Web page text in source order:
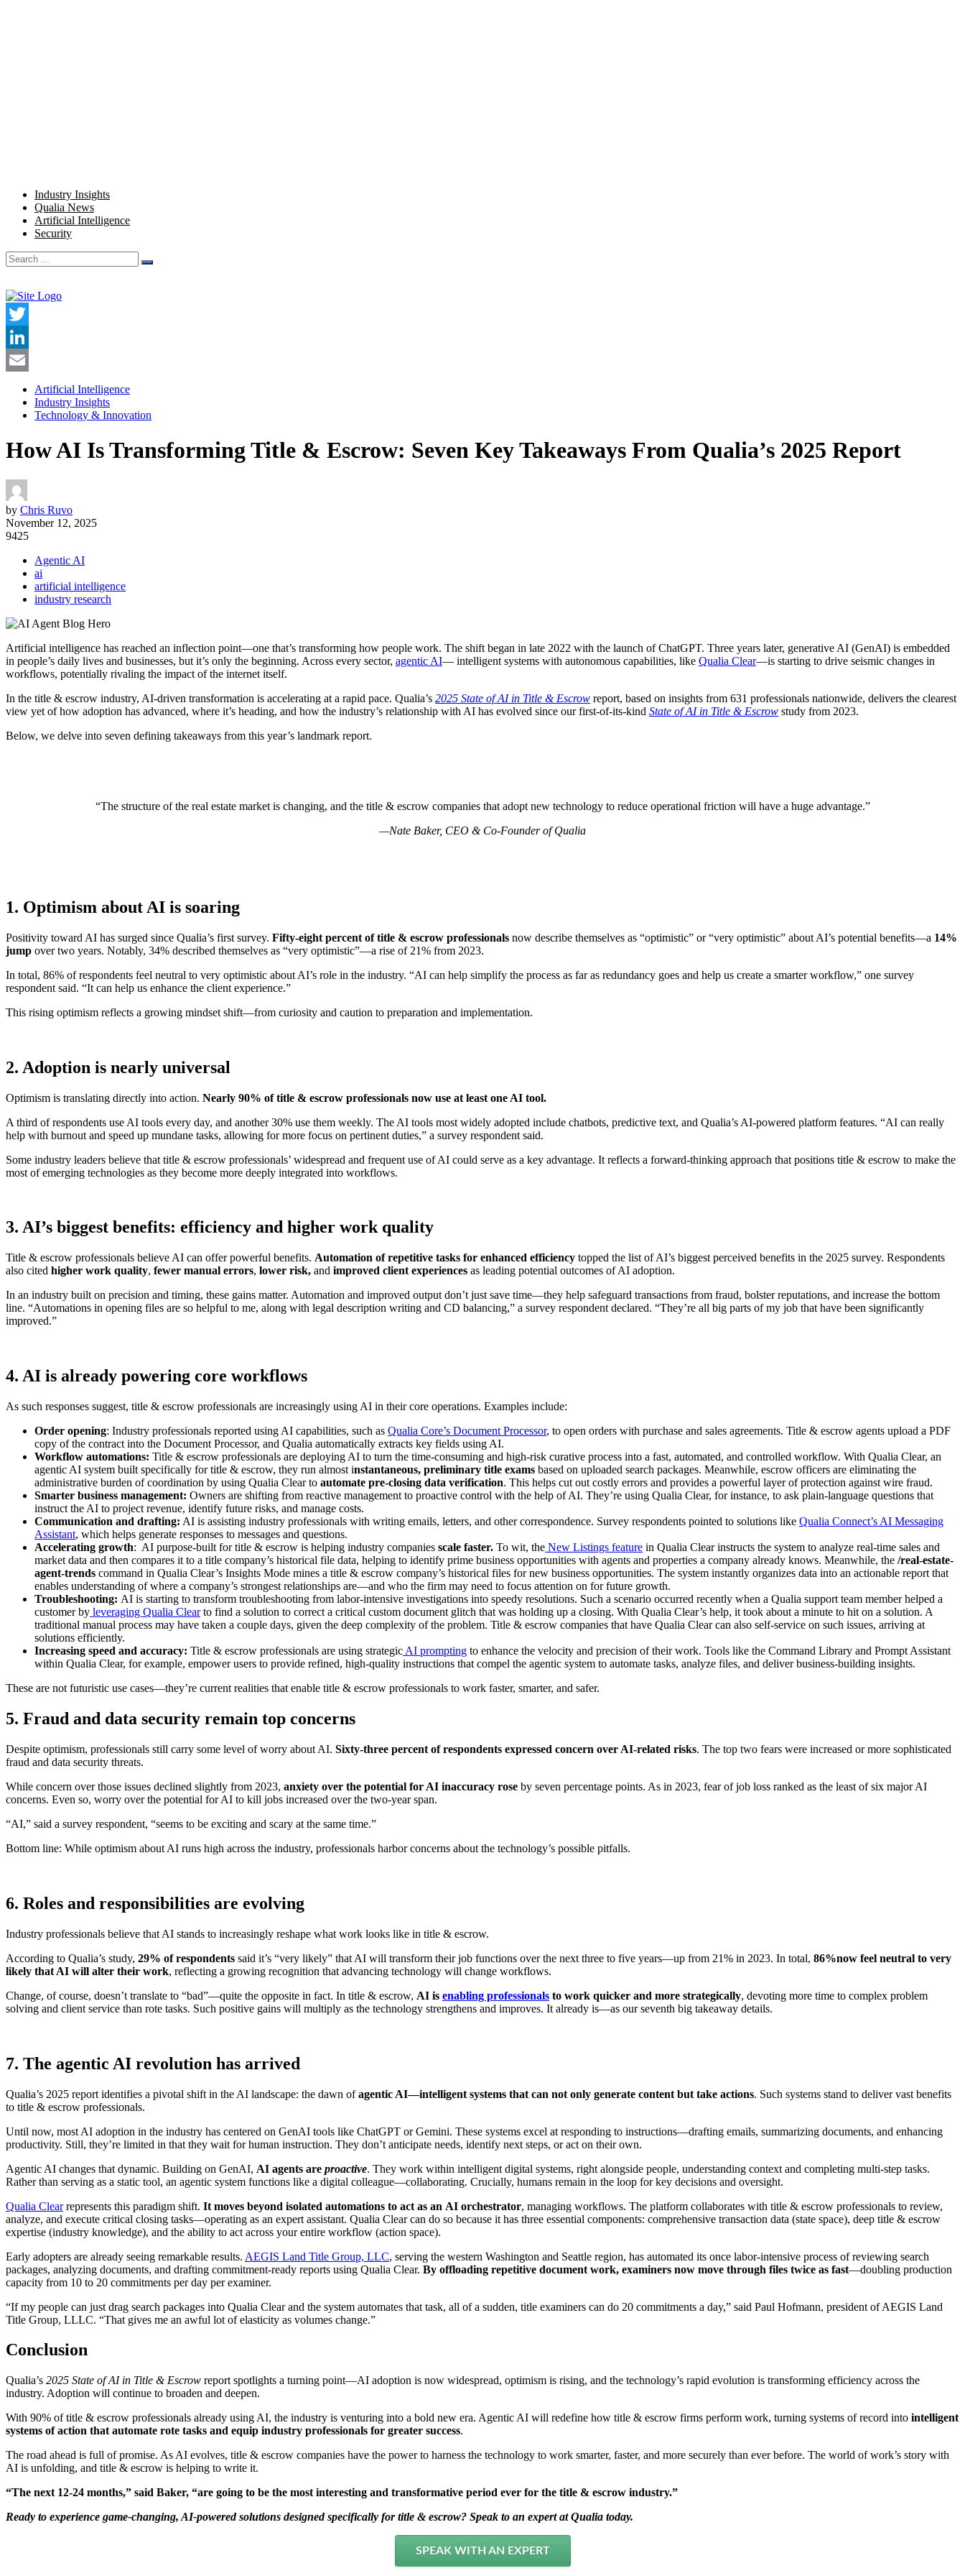
Industry Insights
Qualia News
Artificial Intelligence
Security
Twitter
LinkedIn
Artificial Intelligence
Industry Insights
Technology & Innovation
How AI Is Transforming Title & Escrow: Seven Key Takeaways From Qualia’s 2025 Report
by Chris Ruvo
November 12, 2025
9425
Agentic AI
ai
artificial intelligence
industry research
Artificial intelligence has reached an inflection point—one that’s transforming how people work. The shift began in late 2022 with the launch of ChatGPT. Three years later, generative AI (GenAI) is embedded
in people’s daily lives and businesses, but it’s only the beginning. Across every sector, agentic AI— intelligent systems with autonomous capabilities, like Qualia Clear—is starting to drive seismic changes in
workflows, potentially rivaling the impact of the internet itself.
In the title & escrow industry, AI-driven transformation is accelerating at a rapid pace. Qualia’s 2025 State of AI in Title & Escrow report, based on insights from 631 professionals nationwide, delivers the clearest
view yet of how adoption has advanced, where it’s heading, and how the industry’s relationship with AI has evolved since our first-of-its-kind State of AI in Title & Escrow study from 2023.
Below, we delve into seven defining takeaways from this year’s landmark report.
“The structure of the real estate market is changing, and the title & escrow companies that adopt new technology to reduce operational friction will have a huge advantage.”
—Nate Baker, CEO & Co-Founder of Qualia
1. Optimism about AI is soaring
Positivity toward AI has surged since Qualia’s first survey. Fifty-eight percent of title & escrow professionals now describe themselves as “optimistic” or “very optimistic” about AI’s potential benefits—a 14%
jump over two years. Notably, 34% described themselves as “very optimistic”—a rise of 21% from 2023.
In total, 86% of respondents feel neutral to very optimistic about AI’s role in the industry. “AI can help simplify the process as far as redundancy goes and help us create a smarter workflow,” one survey
respondent said. “It can help us enhance the client experience.”
This rising optimism reflects a growing mindset shift—from curiosity and caution to preparation and implementation.
2. Adoption is nearly universal
Optimism is translating directly into action. Nearly 90% of title & escrow professionals now use at least one AI tool.
A third of respondents use AI tools every day, and another 30% use them weekly. The AI tools most widely adopted include chatbots, predictive text, and Qualia’s AI-powered platform features. “AI can really
help with burnout and speed up mundane tasks, allowing for more focus on pertinent duties,” a survey respondent said.
Some industry leaders believe that title & escrow professionals’ widespread and frequent use of AI could serve as a key advantage. It reflects a forward-thinking approach that positions title & escrow to make the
most of emerging technologies as they become more deeply integrated into workflows.
3. AI’s biggest benefits: efficiency and higher work quality
Title & escrow professionals believe AI can offer powerful benefits. Automation of repetitive tasks for enhanced efficiency topped the list of AI’s biggest perceived benefits in the 2025 survey. Respondents
also cited higher work quality, fewer manual errors, lower risk, and improved client experiences as leading potential outcomes of AI adoption.
In an industry built on precision and timing, these gains matter. Automation and improved output don’t just save time—they help safeguard transactions from fraud, bolster reputations, and increase the bottom
line. “Automations in opening files are so helpful to me, along with legal description writing and CD balancing,” a survey respondent declared. “They’re all big parts of my job that have been significantly
improved.”
4. AI is already powering core workflows
As such responses suggest, title & escrow professionals are increasingly using AI in their core operations. Examples include:
Order opening: Industry professionals reported using AI capabilities, such as Qualia Core’s Document Processor, to open orders with purchase and sales agreements. Title & escrow agents upload a PDF
copy of the contract into the Document Processor, and Qualia automatically extracts key fields using AI.
Workflow automations: Title & escrow professionals are deploying AI to turn the time-consuming and high-risk curative process into a fast, automated, and controlled workflow. With Qualia Clear, an
agentic AI system built specifically for title & escrow, they run almost instantaneous, preliminary title exams based on uploaded search packages. Meanwhile, escrow officers are eliminating the
administrative burden of coordination by using Qualia Clear to automate pre-closing data verification. This helps cut out costly errors and provides a powerful layer of protection against wire fraud.
Smarter business management: Owners are shifting from reactive management to proactive control with the help of AI. They’re using Qualia Clear, for instance, to ask plain-language questions that
instruct the AI to project revenue, identify future risks, and manage costs.
Communication and drafting: AI is assisting industry professionals with writing emails, letters, and other correspondence. Survey respondents pointed to solutions like Qualia Connect’s AI Messaging
Assistant, which helps generate responses to messages and questions.
Accelerating growth: AI purpose-built for title & escrow is helping industry companies scale faster. To wit, the New Listings feature in Qualia Clear instructs the system to analyze real-time sales and
market data and then compares it to a title company’s historical file data, helping to identify prime business opportunities with agents and properties a company already knows. Meanwhile, the /real-estate-
agent-trends command in Qualia Clear’s Insights Mode mines a title & escrow company’s historical files for new business opportunities. The system instantly organizes data into an actionable report that
enables understanding of where a company’s strongest relationships are—and who the firm may need to focus attention on for future growth.
Troubleshooting: AI is starting to transform troubleshooting from labor-intensive investigations into speedy resolutions. Such a scenario occurred recently when a Qualia support team member helped a
customer by leveraging Qualia Clearto find a solution to correct a critical custom document glitch that was holding up a closing. With Qualia Clear’s help, it took about a minute to hit on a solution. A
traditional manual process may have taken a couple days, given the deep complexity of the problem. Title & escrow companies that have Qualia Clear can also self-service on such issues, arriving at
solutions efficiently.
Increasing speed and accuracy: Title & escrow professionals are using strategic AI prompting to enhance the velocity and precision of their work. Tools like the Command Library and Prompt Assistant
within Qualia Clear, for example, empower users to provide refined, high-quality instructions that compel the agentic system to automate tasks, analyze files, and deliver business-building insights.
These are not futuristic use cases—they’re current realities that enable title & escrow professionals to work faster, smarter, and safer.
5. Fraud and data security remain top concerns
Despite optimism, professionals still carry some level of worry about AI. Sixty-three percent of respondents expressed concern over AI-related risks. The top two fears were increased or more sophisticated
fraud and data security threats.
While concern over those issues declined slightly from 2023, anxiety over the potential for AI inaccuracy rose by seven percentage points. As in 2023, fear of job loss ranked as the least of six major AI
concerns. Even so, worry over the potential for AI to kill jobs increased over the two-year span.
“AI,” said a survey respondent, “seems to be exciting and scary at the same time.”
Bottom line: While optimism about AI runs high across the industry, professionals harbor concerns about the technology’s possible pitfalls.
6. Roles and responsibilities are evolving
Industry professionals believe that AI stands to increasingly reshape what work looks like in title & escrow.
According to Qualia’s study, 29% of respondents said it’s “very likely” that AI will transform their job functions over the next three to five years—up from 21% in 2023. In total, 86%now feel neutral to very
likely that AI will alter their work, reflecting a growing recognition that advancing technology will change workflows.
Change, of course, doesn’t translate to “bad”—quite the opposite in fact. In title & escrow, AI is enabling professionals to work quicker and more strategically, devoting more time to complex problem
solving and client service than rote tasks. Such positive gains will multiply as the technology strengthens and improves. It already is—as our seventh big takeaway details.
7. The agentic AI revolution has arrived
Qualia’s 2025 report identifies a pivotal shift in the AI landscape: the dawn ofagentic AI—intelligent systems that can not only generate content but take actions. Such systems stand to deliver vast benefits
to title & escrow professionals.
Until now, most AI adoption in the industry has centered on GenAI tools like ChatGPT or Gemini. These systems excel at responding to instructions—drafting emails, summarizing documents, and enhancing
productivity. Still, they’re limited in that they wait for human instruction. They don’t anticipate needs, identify next steps, or act on their own.
Agentic AI changes that dynamic. Building on GenAI, AI agents are proactive. They work within intelligent digital systems, right alongside people, understanding context and completing multi-step tasks.
Rather than serving as a static tool, an agentic system functions like a digital colleague—collaborating. Crucially, humans remain in the loop for key decisions and oversight.
Qualia Clearrepresents this paradigm shift. It moves beyond isolated automations to act as an AI orchestrator, managing workflows. The platform collaborates with title & escrow professionals to review,
analyze, and execute critical closing tasks—operating as an expert assistant. Qualia Clear can do so because it has three essential components: comprehensive transaction data (state space), deep title & escrow
expertise (industry knowledge), and the ability to act across your entire workflow (action space).
Early adopters are already seeing remarkable results. AEGIS Land Title Group, LLC, serving the western Washington and Seattle region, has automated its once labor-intensive process of reviewing search
packages, analyzing documents, and drafting commitment-ready reports using Qualia Clear. By offloading repetitive document work, examiners now move through files twice as fast—doubling production
capacity from 10 to 20 commitments per day per examiner.
“If my people can just drag search packages into Qualia Clear and the system automates that task, all of a sudden, title examiners can do 20 commitments a day,” said Paul Hofmann, president of AEGIS Land
Title Group, LLLC. “That gives me an awful lot of elasticity as volumes change.”
Conclusion
Qualia’s 2025 State of AI in Title & Escrow report spotlights a turning point—AI adoption is now widespread, optimism is rising, and the technology’s rapid evolution is transforming efficiency across the
industry. Adoption will continue to broaden and deepen.
With 90% of title & escrow professionals already using AI, the industry is venturing into a bold new era. Agentic AI will redefine how title & escrow firms perform work, turning systems of record into intelligent
systems of action that automate rote tasks and equip industry professionals for greater success.
The road ahead is full of promise. As AI evolves, title & escrow companies have the power to harness the technology to work smarter, faster, and more securely than ever before. The world of work’s story with
AI is unfolding, and title & escrow is helping to write it.
“The next 12-24 months,” said Baker, “are going to be the most interesting and transformative period ever for the title & escrow industry.”
Ready to experience game-changing, AI-powered solutions designed specifically for title & escrow? Speak to an expert at Qualia today.
SPEAK WITH AN EXPERT